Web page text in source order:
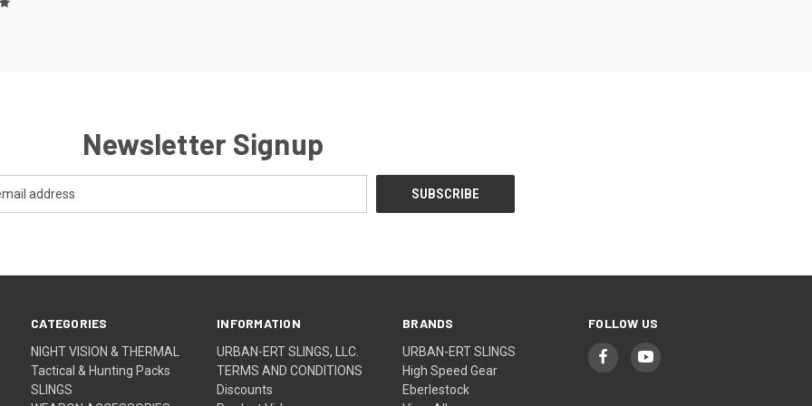
Newsletter Signup
CATEGORIES
NIGHT VISION & THERMAL
Tactical & Hunting Packs
SLINGS
INFORMATION
URBAN-ERT SLINGS, LLC.
TERMS AND CONDITIONS
Discounts
BRANDS
URBAN-ERT SLINGS
High Speed Gear
Eberlestock
FOLLOW US